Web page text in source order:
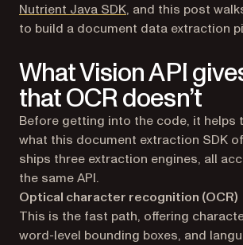
Nutrient Java SDK, and this post
to build a document data extraction
What Vision API
that OCR doesn’t
Before getting into the code, it helps
what this document extraction SDK
ships three extraction engines, all
the same API.
Optical character recognition (OCR)
This is the fast path, offering
word-level bounding boxes, and